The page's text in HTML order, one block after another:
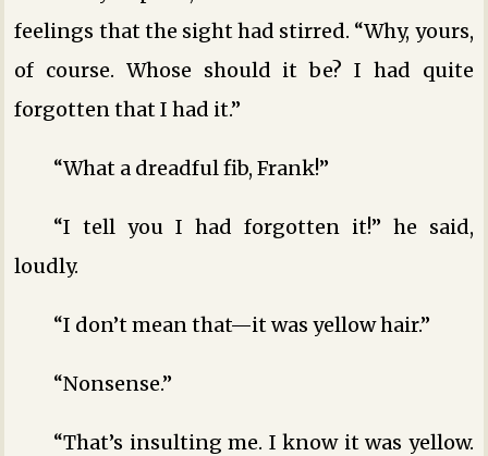
feelings that the sight had stirred. “Why, yours,
of course. Whose should it be? I had quite
forgotten that I had it.”
“What a dreadful fib, Frank!”
“I tell you I had forgotten it!” he said,
loudly.
“I don’t mean that—it was yellow hair.”
“Nonsense.”
“That’s insulting me. I know it was yellow.